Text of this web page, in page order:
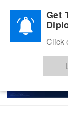
Diplomatic Nite 2026
Get
Click